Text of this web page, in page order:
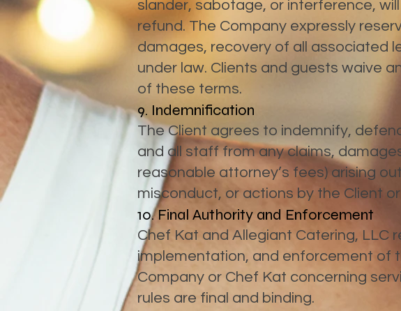
slander, sabotage, or interference,
refund. The Company expressly
damages, recovery of all associated
under law. Clients and guests waive
of these terms.
9. Indemnification
The Client agrees to indemnify,
and all staff from any claims,
reasonable attorney’s fees) arising
misconduct, or actions by the Client
10. Final Authority and Enforcement
Chef Kat and Allegiant Catering, LLC
implementation, and enforcement of
Company or Chef Kat concerning
rules are final and binding.